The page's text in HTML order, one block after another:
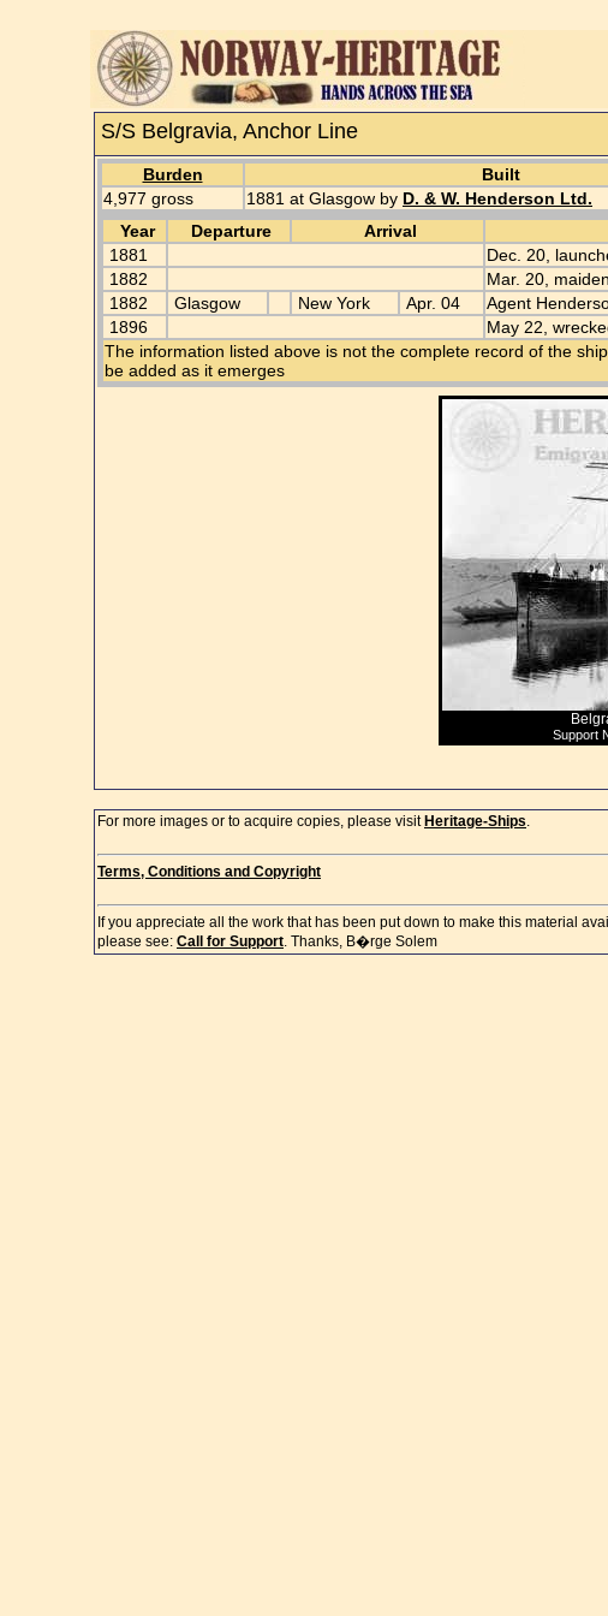
S/S Belgravia, Anchor Line
Burden Built
4,977 gross
1881 at Glasgow by D. & W. Henderson Ltd.
Year
Departure Arrival
1881
Dec. 20,
1882
Mar. 20,
1882
Glasgow New York Apr. 04
Agent
1896
May 22,
The information listed above is not the complete record of the
be added as it emerges
Support
For more images or to acquire copies, please visit Heritage-Ships.
Terms, Conditions and Copyright
If you appreciate all the work that has been put down to make this material
please see: Call for Support. Thanks, B�rge Solem